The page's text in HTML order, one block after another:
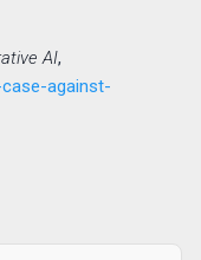
AI,
against-